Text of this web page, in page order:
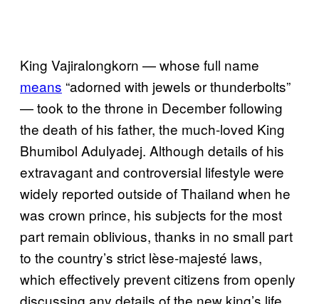
King Vajiralongkorn — whose full name
means “adorned with jewels or thunderbolts”
— took to the throne in December following
the death of his father, the much-loved King
Bhumibol Adulyadej. Although details of his
extravagant and controversial lifestyle were
widely reported outside of Thailand when he
was crown prince, his subjects for the most
part remain oblivious, thanks in no small part
to the country’s strict lèse-majesté laws,
which effectively prevent citizens from openly
discussing any details of the new king’s life.